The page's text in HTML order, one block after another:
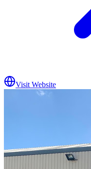
Visit Website